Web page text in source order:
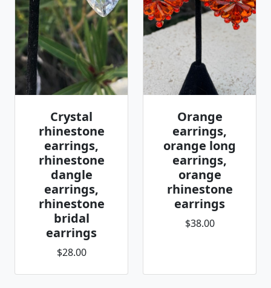
Crystal
rhinestone
earrings,
rhinestone
dangle
earrings,
rhinestone
bridal
earrings
$28.00
Orange
earrings,
orange long
earrings,
orange
rhinestone
earrings
$38.00